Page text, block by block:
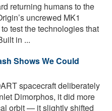
returning humans to the
uncrewed MK1
test the technologies that
in ...
Shows We Could
spacecraft deliberately
Dimorphos, it did more
orbit — it slightly shifted